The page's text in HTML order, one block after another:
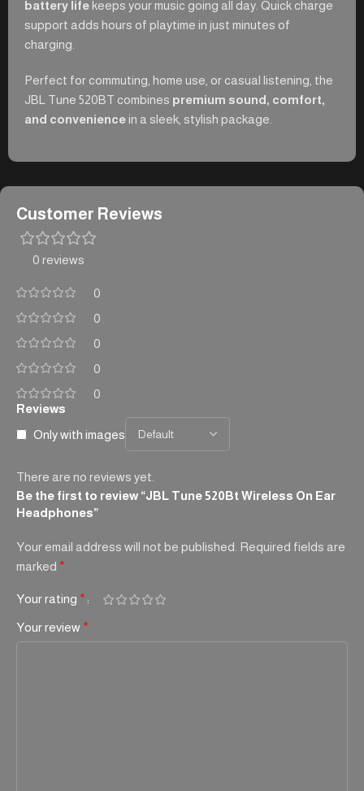
battery lifekeeps your music going all day. Quick charge
support adds hours of playtime in just minutes of
charging.
Perfect for commuting, home use, or casual listening, the
JBL Tune 520BT combines premium sound, comfort,
and conveniencein a sleek, stylish package.
Customer Reviews
0 reviews
0
0
0
0
0
Reviews
Only with images
There are no reviews yet.
Be the first to review “JBL Tune 520Bt Wireless On Ear
Headphones”
Your email address will not be published. Required fields are
marked *
Your rating *
Your review *